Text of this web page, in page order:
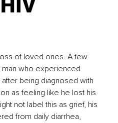
of loved ones. A few
who experienced
being diagnosed with
as feeling like he lost his
not label this as grief, his
from daily diarrhea,